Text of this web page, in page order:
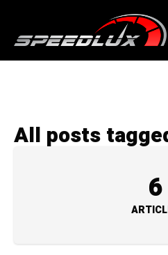
All posts
6